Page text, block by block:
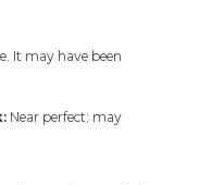
It may have been
Near perfect; may